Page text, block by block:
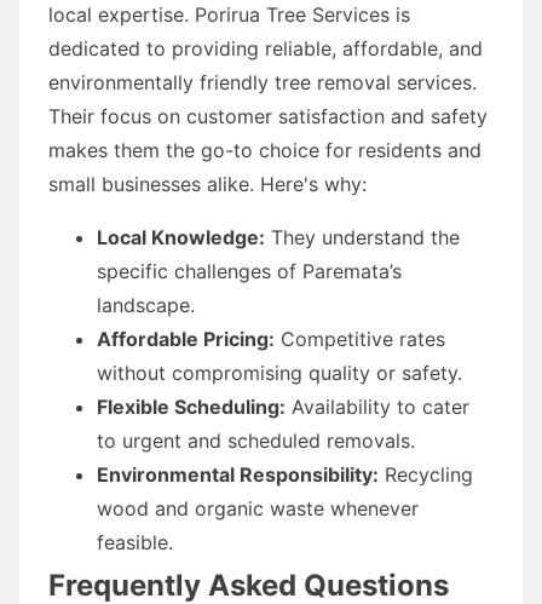
local expertise. Porirua Tree Services is
dedicated to providing reliable, affordable, and
environmentally friendly tree removal services.
Their focus on customer satisfaction and safety
makes them the go-to choice for residents and
small businesses alike. Here's why:
Local Knowledge: They understand the
specific challenges of Paremata’s
landscape.
Affordable Pricing: Competitive rates
without compromising quality or safety.
Flexible Scheduling: Availability to cater
to urgent and scheduled removals.
Environmental Responsibility: Recycling
wood and organic waste whenever
feasible.
Frequently Asked Questions